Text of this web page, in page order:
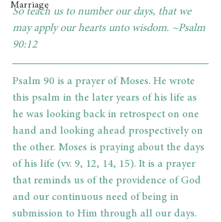
Marriage
So teach us to number our days, that we
may apply our hearts unto wisdom. ~Psalm
90:12
Psalm 90 is a prayer of Moses. He wrote
this psalm in the later years of his life as
he was looking back in retrospect on one
hand and looking ahead prospectively on
the other. Moses is praying about the days
of his life (vv. 9, 12, 14, 15). It is a prayer
that reminds us of the providence of God
and our continuous need of being in
submission to Him through all our days.